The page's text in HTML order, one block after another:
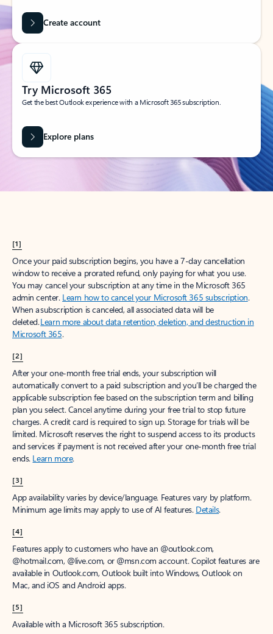
Create account
Try Microsoft 365
Get the best Outlook experience with a Microsoft 365 subscription.
Explore plans
[1]
Once your paid subscription begins, you have a 7-day cancellation
window to receive a prorated refund, only paying for what you use.
You may cancel your subscription at any time in the Microsoft 365
admin center. Learn how to cancel your Microsoft 365 subscription.
When a subscription is canceled, all associated data will be
deleted.Learn more about data retention, deletion, and destruction in
Microsoft 365.
[2]
After your one-month free trial ends, your subscription will
automatically convert to a paid subscription and you’ll be charged the
applicable subscription fee based on the subscription term and billing
plan you select. Cancel anytime during your free trial to stop future
charges. A credit card is required to sign up. Storage for trials will be
limited. Microsoft reserves the right to suspend access to its products
and services if payment is not received after your one-month free trial
ends. Learn more.
[3]
App availability varies by device/language. Features vary by platform.
Minimum age limits may apply to use of AI features. Details.
[4]
Features apply to customers who have an @outlook.com,
@hotmail.com, @live.com, or @msn.com account. Copilot features are
available in Outlook.com, Outlook built into Windows, Outlook on
Mac, and iOS and Android apps.
[5]
Available with a Microsoft 365 subscription.